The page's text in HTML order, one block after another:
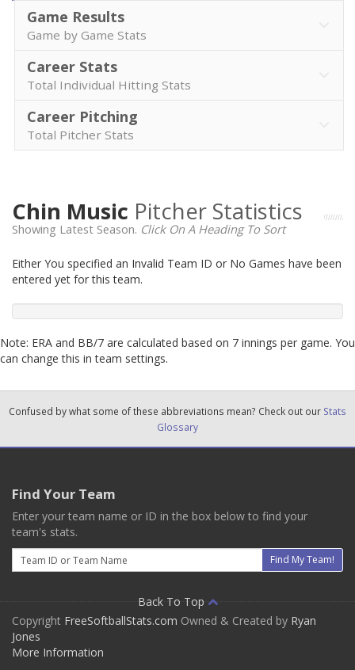
Game Results
Game by Game Stats
Career Stats
Total Individual Hitting Stats
Career Pitching
Total Pitcher Stats
Chin Music Pitcher Statistics
Showing Latest Season. Click On A Heading To Sort
Either You specified an Invalid Team ID or No Games have been
entered yet for this team.
Note: ERA and BB/7 are calculated based on 7 innings per game. You
can change this in team settings.
Confused by what some of these abbreviations mean? Check out our Stats
Glossary
Find Your Team
Enter your team name or ID in the box below to find your
team's stats.
Email
Find My Team!
Back To Top
Copyright FreeSoftballStats.com Owned & Created by Ryan
Jones
More Information